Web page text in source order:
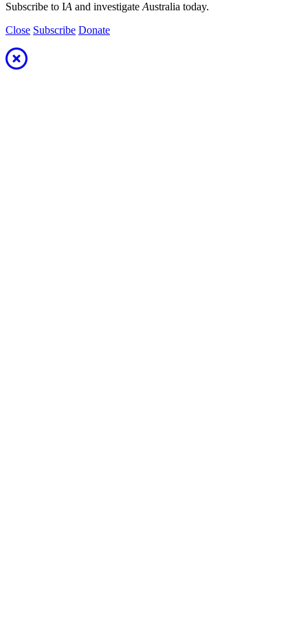
Subscribe to IA and investigate Australia today.
Close Subscribe Donate